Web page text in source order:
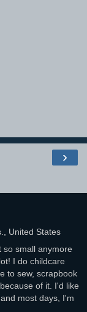
›
United States
so small anymore
I do childcare
to sew, scrapbook
of it. I'd like
most days, I'm